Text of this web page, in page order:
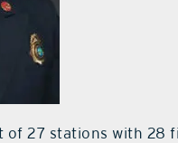
27 stations with 28